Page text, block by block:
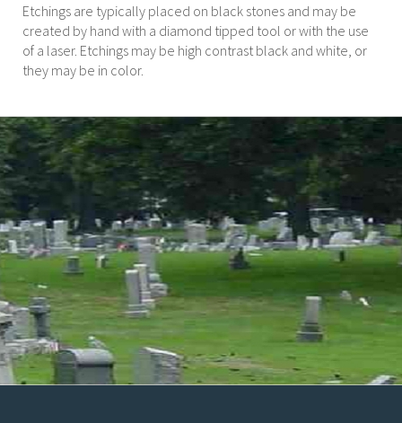
Etchings are typically placed on black stones and may be
created by hand with a diamond tipped tool or with the use
of a laser. Etchings may be high contrast black and white, or
they may be in color.